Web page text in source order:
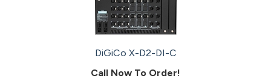
DiGiCo X-D2-DI-C
Call Now To Order!